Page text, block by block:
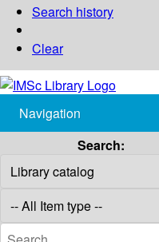
Search history
Clear
Navigation
Search: